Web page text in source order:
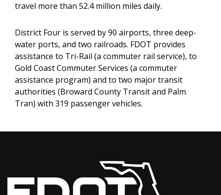
travel more than 52.4 million miles daily.
District Four is served by 90 airports, three deep-
water ports, and two railroads. FDOT provides
assistance to Tri-Rail (a commuter rail service), to
Gold Coast Commuter Services (a commuter
assistance program) and to two major transit
authorities (Broward County Transit and Palm
Tran) with 319 passenger vehicles.